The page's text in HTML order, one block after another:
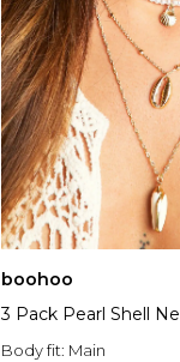
boohoo
3 Pack Pearl Shell
Body fit: Main